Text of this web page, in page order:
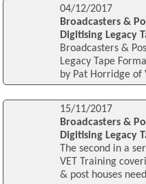
04/12/2017
Broadcasters &
Digitising Legacy
Broadcasters &
Legacy Tape
by Pat Horridge of
15/11/2017
Broadcasters &
Digitising Legacy
The second in a
VET Training
& post houses